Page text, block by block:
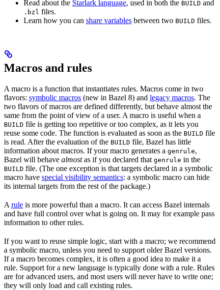
Read about the Starlark language, used in both the BUILD and
.bzl files.
Learn how you can share variables between two BUILD files.
Macros and rules
A macro is a function that instantiates rules. Macros come in two
flavors: symbolic macros (new in Bazel 8) and legacy macros. The
two flavors of macros are defined differently, but behave almost the
same from the point of view of a user. A macro is useful when a
BUILD file is getting too repetitive or too complex, as it lets you
reuse some code. The function is evaluated as soon as the BUILD file
is read. After the evaluation of the BUILD file, Bazel has little
information about macros. If your macro generates a genrule,
Bazel will behave almostas if you declared that genrule in the
BUILD file. (The one exception is that targets declared in a symbolic
macro have special visibility semantics: a symbolic macro can hide
its internal targets from the rest of the package.)
A rule is more powerful than a macro. It can access Bazel internals
and have full control over what is going on. It may for example pass
information to other rules.
If you want to reuse simple logic, start with a macro; we recommend
a symbolic macro, unless you need to support older Bazel versions.
If a macro becomes complex, it is often a good idea to make it a
rule. Support for a new language is typically done with a rule. Rules
are for advanced users, and most users will never have to write one;
they will only load and call existing rules.